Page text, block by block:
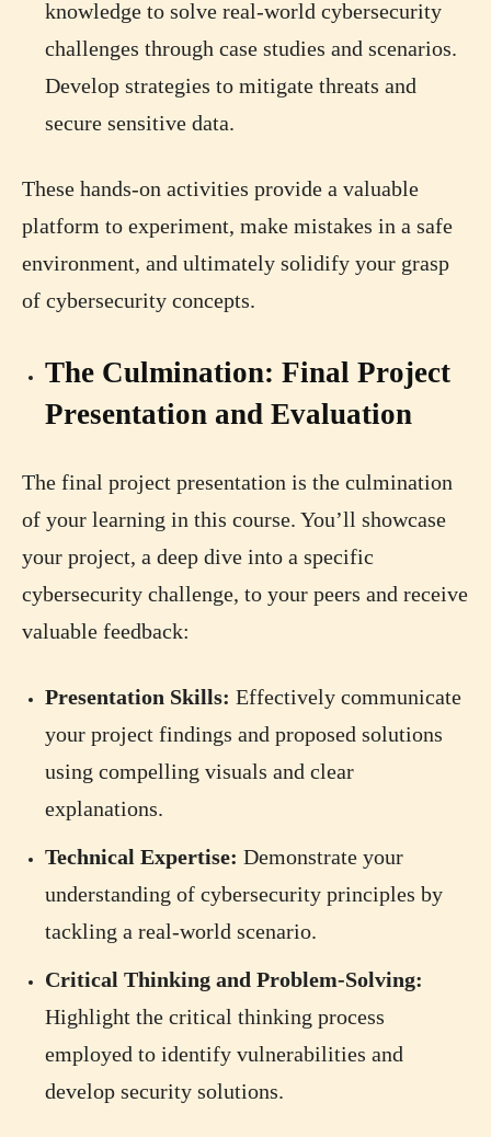
knowledge to solve real-world cybersecurity
challenges through case studies and scenarios.
Develop strategies to mitigate threats and
secure sensitive data.
These hands-on activities provide a valuable
platform to experiment, make mistakes in a safe
environment, and ultimately solidify your grasp
of cybersecurity concepts.
The Culmination: Final Project
Presentation and Evaluation
The final project presentation is the culmination
of your learning in this course. You’ll showcase
your project, a deep dive into a specific
cybersecurity challenge, to your peers and receive
valuable feedback:
Presentation Skills: Effectively communicate
your project findings and proposed solutions
using compelling visuals and clear
explanations.
Technical Expertise: Demonstrate your
understanding of cybersecurity principles by
tackling a real-world scenario.
Critical Thinking and Problem-Solving:
Highlight the critical thinking process
employed to identify vulnerabilities and
develop security solutions.